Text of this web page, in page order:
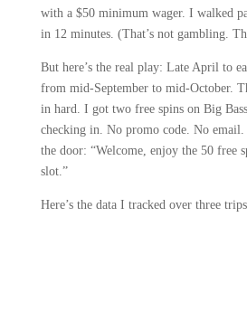
with a $50 minimum wager. I walked
in 12 minutes. (That’s not gambling.
But here’s the real play: Late April to
from mid-September to mid-October.
in hard. I got two free spins on Big
checking in. No promo code. No email.
the door: “Welcome, enjoy the 50 free
slot.”
Here’s the data I tracked over three